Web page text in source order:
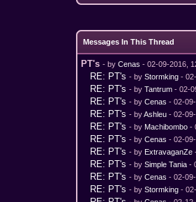
Messages In This Thread
PT's - byCenas - 02-09-2016,
RE: PT's - byStormking -
RE: PT's - byTantrum - 02-
RE: PT's - byCenas - 02-
RE: PT's - byAshleu - 02-
RE: PT's - byMachibombo -
RE: PT's - byCenas - 02-
RE: PT's - byExtravaganZe
RE: PT's - bySimple Tania -
RE: PT's - byCenas - 02-
RE: PT's - byStormking -